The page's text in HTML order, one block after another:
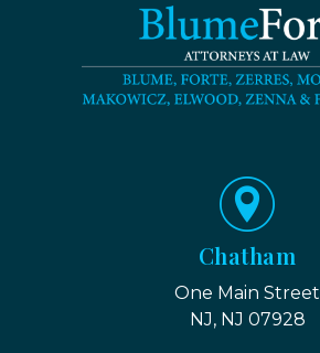
Chatham
One Main Street
NJ, NJ 07928